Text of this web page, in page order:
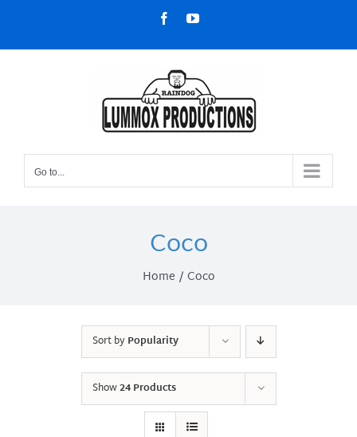
content
FacebookYouTube
Go to...
Coco
Home Coco
Sort byPopularity
Show24 Products